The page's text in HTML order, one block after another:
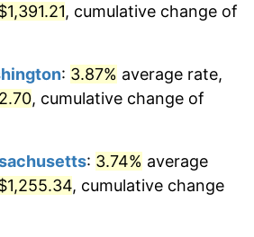
5.72%
3.21%
11.04%
$9,276,444.44dollars
in
$18,552,888.89dollars
today
, cumulative change of
: 3.87% average rate,
, cumulative change of
: 3.74% average
, cumulative change